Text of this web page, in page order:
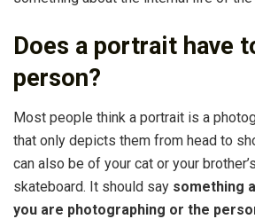
Does a portrait have
person?
Most people think a portrait is a
that only depicts them from head to
can also be of your cat or your
skateboard. It should say something
you are photographing or the